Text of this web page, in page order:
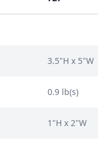
3.5"H x 5"W
0.9 lb(s)
1"H x 2"W